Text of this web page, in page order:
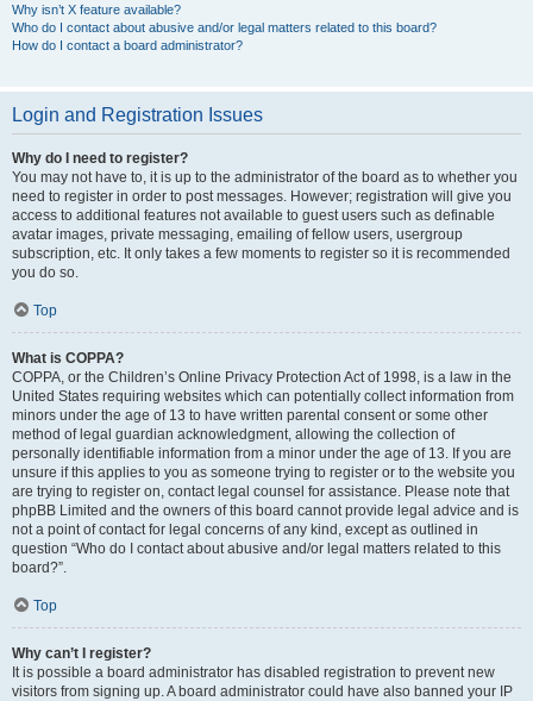
Why isn’t X feature available?
Who do I contact about abusive and/or legal matters related to this board?
How do I contact a board administrator?
Login and Registration Issues
Why do I need to register?
You may not have to, it is up to the administrator of the board as to whether you
need to register in order to post messages. However; registration will give you
access to additional features not available to guest users such as definable
avatar images, private messaging, emailing of fellow users, usergroup
subscription, etc. It only takes a few moments to register so it is recommended
you do so.
Top
What is COPPA?
COPPA, or the Children’s Online Privacy Protection Act of 1998, is a law in the
United States requiring websites which can potentially collect information from
minors under the age of 13 to have written parental consent or some other
method of legal guardian acknowledgment, allowing the collection of
personally identifiable information from a minor under the age of 13. If you are
unsure if this applies to you as someone trying to register or to the website you
are trying to register on, contact legal counsel for assistance. Please note that
phpBB Limited and the owners of this board cannot provide legal advice and is
not a point of contact for legal concerns of any kind, except as outlined in
question “Who do I contact about abusive and/or legal matters related to this
board?”.
Top
Why can’t I register?
It is possible a board administrator has disabled registration to prevent new
visitors from signing up. A board administrator could have also banned your IP